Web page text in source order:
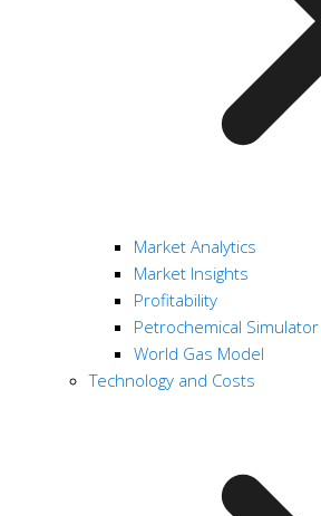
Market Analytics
Market Insights
Profitability
Petrochemical Simulator
World Gas Model
Technology and Costs